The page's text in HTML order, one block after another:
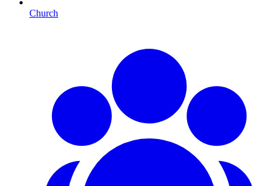
Church